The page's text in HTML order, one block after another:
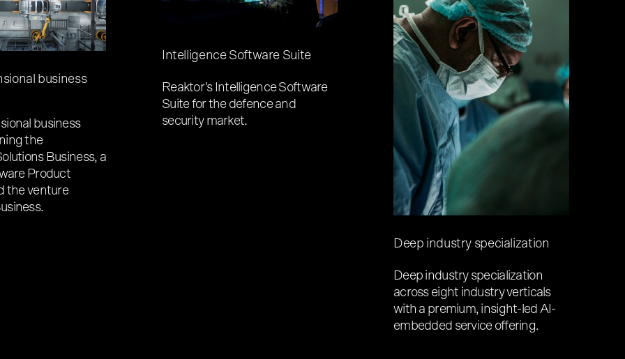
business
business
the
Business, a
Product
the venture
Intelligence Software Suite
Reaktor's Intelligence Software
Suite for the defence and
security market.
Deep industry specialization
Deep industry specialization
across eight industry verticals
with a premium, insight-led AI-
embedded service offering.